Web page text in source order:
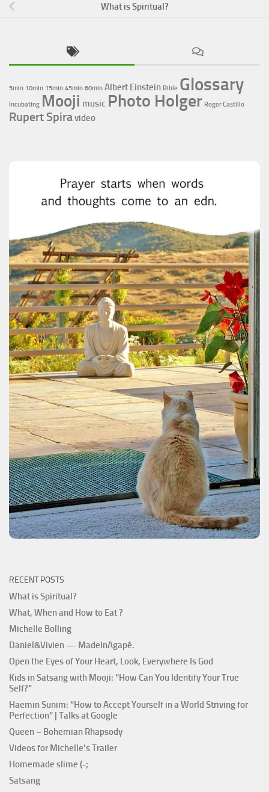
What is Spiritual?
5min 10min 15min 45min 60min Albert Einstein Bible Glossary
Incubating Mooji music Photo Holger Roger Castillo
Rupert Spiravideo
RECENT POSTS
What is Spiritual?
What, When and How to Eat ?
Michelle Bolling
Daniel&Vivien — MadeInAgapé.
Open the Eyes of Your Heart, Look, Everywhere Is God
Kids in Satsang with Mooji: “How Can You Identify Your True
Self?”
Haemin Sunim: “How to Accept Yourself in a World Striving for
Perfection” | Talks at Google
Queen – Bohemian Rhapsody
Videos for Michelle’s Trailer
Homemade slime (-;
Satsang